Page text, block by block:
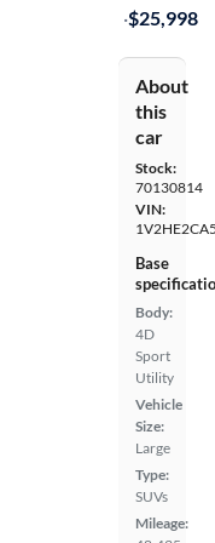
·$25,998
About
this
car
Stock:
70130814
VIN:
Base
Body:
4D
Sport
Utility
Vehicle
Size:
Large
Type:
SUVs
Mileage: